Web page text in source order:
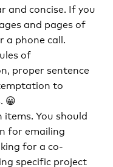
and concise. If you
and pages of
a phone call.
of
proper sentence
to
😀
You should
for emailing
for a co-
specific project